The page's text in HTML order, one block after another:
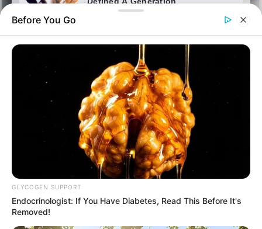
No Need to Deploy the Army,
Says KwaZulu-Natal Police
Commissioner Mkhwanazi
February 17, 2026
Before You Go
GLYCOGEN SUPPORT
Endocrinologist: If You Have Diabetes, Read This Before It's
Removed!